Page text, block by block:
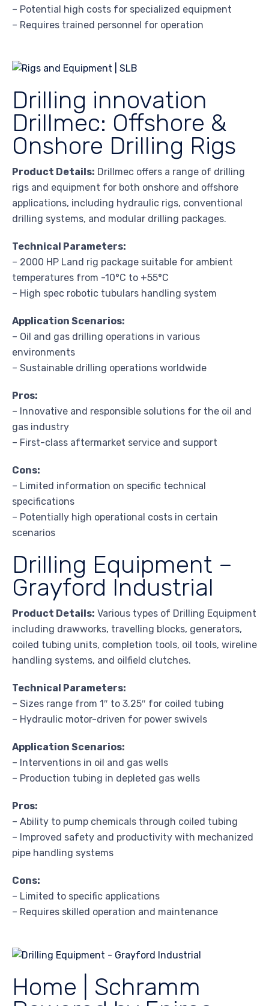
– Potential high costs for specialized equipment
– Requires trained personnel for operation
Drilling innovation
Drillmec: Offshore &
Onshore Drilling Rigs
Product Details: Drillmec offers a range of drilling
rigs and equipment for both onshore and offshore
applications, including hydraulic rigs, conventional
drilling systems, and modular drilling packages.
Technical Parameters:
– 2000 HP Land rig package suitable for ambient
temperatures from -10°C to +55°C
– High spec robotic tubulars handling system
Application Scenarios:
– Oil and gas drilling operations in various
environments
– Sustainable drilling operations worldwide
Pros:
– Innovative and responsible solutions for the oil and
gas industry
– First-class aftermarket service and support
Cons:
– Limited information on specific technical
specifications
– Potentially high operational costs in certain
scenarios
Drilling Equipment –
Grayford Industrial
Product Details: Various types of Drilling Equipment
including drawworks, travelling blocks, generators,
coiled tubing units, completion tools, oil tools, wireline
handling systems, and oilfield clutches.
Technical Parameters:
– Sizes range from 1″ to 3.25″ for coiled tubing
– Hydraulic motor-driven for power swivels
Application Scenarios:
– Interventions in oil and gas wells
– Production tubing in depleted gas wells
Pros:
– Ability to pump chemicals through coiled tubing
– Improved safety and productivity with mechanized
pipe handling systems
Cons:
– Limited to specific applications
– Requires skilled operation and maintenance
Home | Schramm